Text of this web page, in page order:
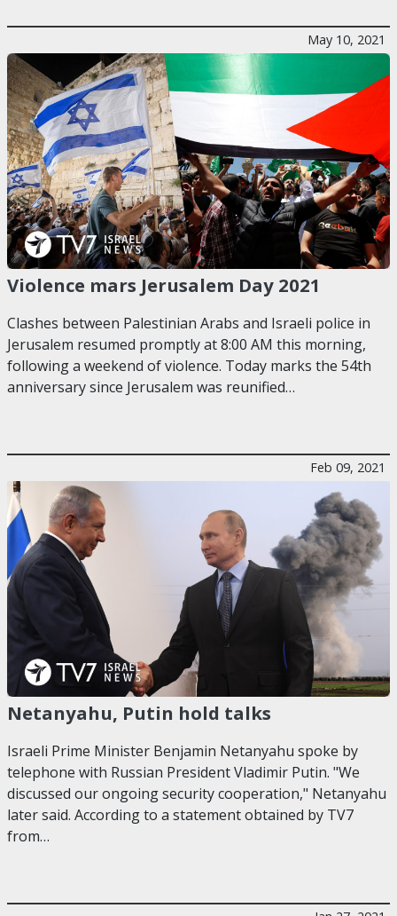
May 10, 2021
Violence mars Jerusalem Day 2021
Clashes between Palestinian Arabs and Israeli police in
Jerusalem resumed promptly at 8:00 AM this morning,
following a weekend of violence. Today marks the 54th
anniversary since Jerusalem was reunified…
Feb 09, 2021
Netanyahu, Putin hold talks
Israeli Prime Minister Benjamin Netanyahu spoke by
telephone with Russian President Vladimir Putin. "We
discussed our ongoing security cooperation," Netanyahu
later said. According to a statement obtained by TV7
from…